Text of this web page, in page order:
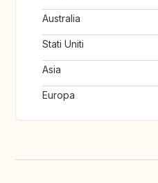
Australia
Stati Uniti
Asia
Europa